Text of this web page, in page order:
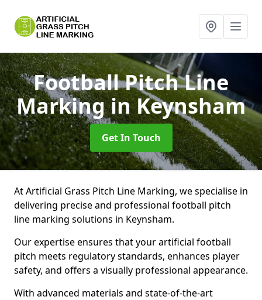
Football Pitch Line
Markingin Keynsham
Get In Touch
At Artificial Grass Pitch Line Marking, we specialise in
delivering precise and professional football pitch
line marking solutions in Keynsham.
Our expertise ensures that your artificial football
pitch meets regulatory standards, enhances player
safety, and offers a visually professional appearance.
With advanced materials and state-of-the-art